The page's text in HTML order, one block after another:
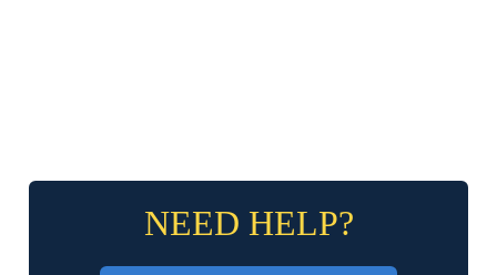
NEED HELP?